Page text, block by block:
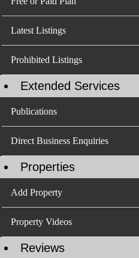
Latest Listings
Prohibited Listings
Extended Services
Publications
Direct Business Enquiries
Properties
Add Property
Property Videos
Reviews